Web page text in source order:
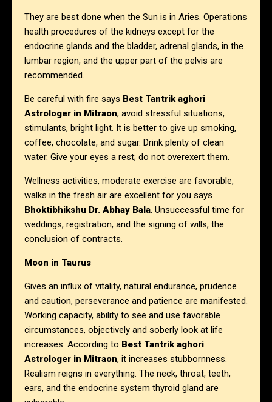
They are best done when the Sun is in Aries. Operations
health procedures of the kidneys except for the
endocrine glands and the bladder, adrenal glands, in the
lumbar region, and the upper part of the pelvis are
recommended.
Be careful with fire says Best Tantrik aghori
Astrologer in Mitraon; avoid stressful situations,
stimulants, bright light. It is better to give up smoking,
coffee, chocolate, and sugar. Drink plenty of clean
water. Give your eyes a rest; do not overexert them.
Wellness activities, moderate exercise are favorable,
walks in the fresh air are excellent for you says
Bhoktibhikshu Dr. Abhay Bala. Unsuccessful time for
weddings, registration, and the signing of wills, the
conclusion of contracts.
Moon in Taurus
Gives an influx of vitality, natural endurance, prudence
and caution, perseverance and patience are manifested.
Working capacity, ability to see and use favorable
circumstances, objectively and soberly look at life
increases. According to Best Tantrik aghori
Astrologer in Mitraon, it increases stubbornness.
Realism reigns in everything. The neck, throat, teeth,
ears, and the endocrine system thyroid gland are